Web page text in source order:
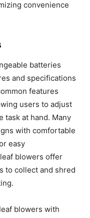
convenience
batteries
and specifications
features
users to adjust
task at hand. Many
with comfortable
easy
blowers offer
to collect and shred
blowers with